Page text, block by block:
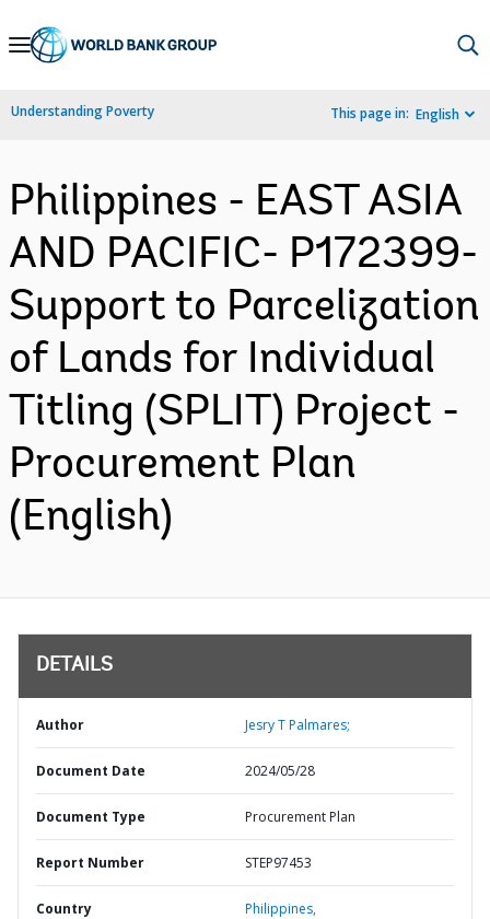
Skip
Navigation
Understanding Poverty This page in: English
Philippines - EAST ASIA
AND PACIFIC- P172399-
Support to Parcelization
of Lands for Individual
Titling (SPLIT) Project -
Procurement Plan
(English)
DETAILS
Author Jesry T Palmares;
Document Date 2024/05/28
Document Type Procurement Plan
Report Number STEP97453
Country Philippines,